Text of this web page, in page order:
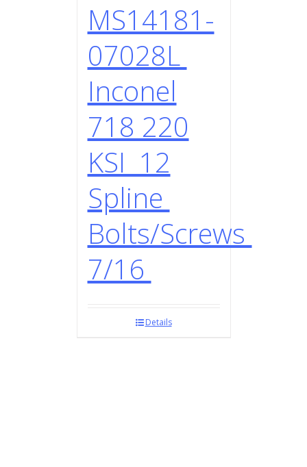
MS14181-
07028L
Inconel
718 220
KSI 12
Spline
Bolts/Screws
7/16
Details